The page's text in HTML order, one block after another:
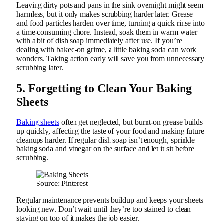
Leaving dirty pots and pans in the sink overnight might seem
harmless, but it only makes scrubbing harder later. Grease
and food particles harden over time, turning a quick rinse into
a time-consuming chore. Instead, soak them in warm water
with a bit of dish soap immediately after use. If you’re
dealing with baked-on grime, a little baking soda can work
wonders. Taking action early will save you from unnecessary
scrubbing later.
5. Forgetting to Clean Your Baking
Sheets
Baking sheetsoften get neglected, but burnt-on grease builds
up quickly, affecting the taste of your food and making future
cleanups harder. If regular dish soap isn’t enough, sprinkle
baking soda and vinegar on the surface and let it sit before
scrubbing.
Source: Pinterest
Regular maintenance prevents buildup and keeps your sheets
looking new. Don’t wait until they’re too stained to clean—
staying on top of it makes the job easier.